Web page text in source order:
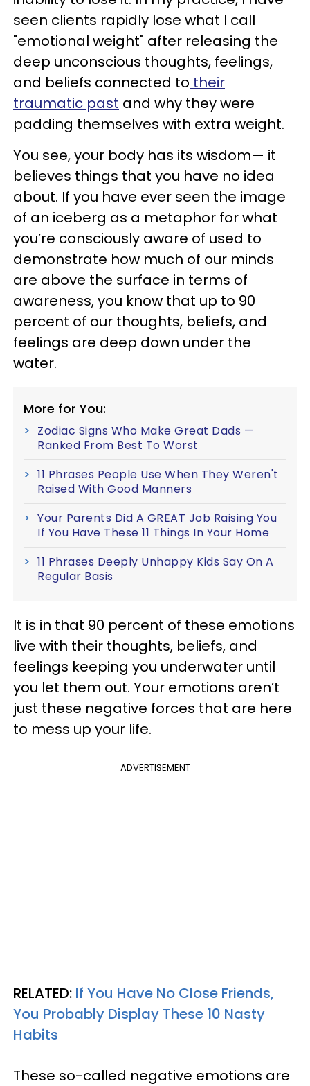
seen clients rapidly lose what I call
"emotional weight" after releasing the
deep unconscious thoughts, feelings,
and beliefs connected to their
traumatic past and why they were
padding themselves with extra weight.
You see, your body has its wisdom— it
believes things that you have no idea
about. If you have ever seen the image
of an iceberg as a metaphor for what
you’re consciously aware of used to
demonstrate how much of our minds
are above the surface in terms of
awareness, you know that up to 90
percent of our thoughts, beliefs, and
feelings are deep down under the
water.
More for You:
Zodiac Signs Who Make Great Dads —
Ranked From Best To Worst
11 Phrases People Use When They Weren't
Raised With Good Manners
Your Parents Did A GREAT Job Raising You
If You Have These 11 Things In Your Home
11 Phrases Deeply Unhappy Kids Say On A
Regular Basis
It is in that 90 percent of these emotions
live with their thoughts, beliefs, and
feelings keeping you underwater until
you let them out. Your emotions aren’t
just these negative forces that are here
to mess up your life.
ADVERTISEMENT
RELATED: If You Have No Close Friends,
You Probably Display These 10 Nasty
Habits
These so-called negative emotions are